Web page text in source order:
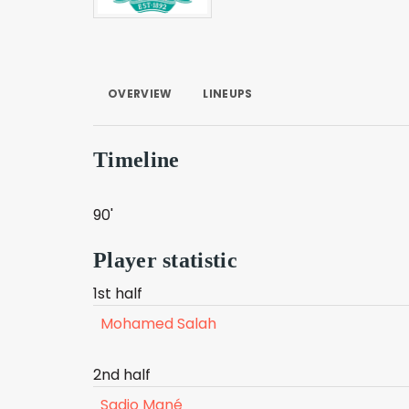
OVERVIEW LINEUPS
Timeline
90'
Player statistic
1st half
Mohamed Salah
2nd half